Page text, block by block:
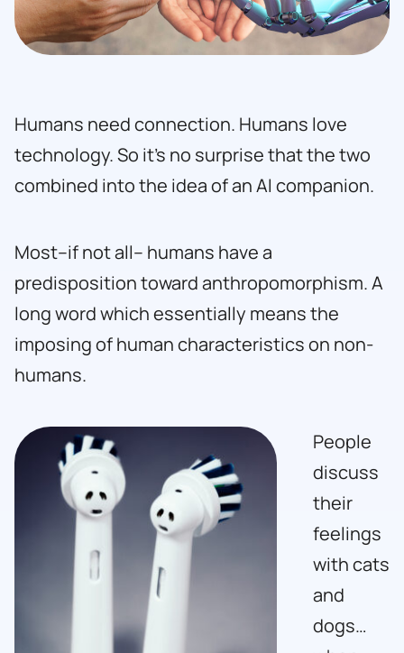
Humans need connection. Humans love
technology. So it’s no surprise that the two
combined into the idea of an AI companion.
Most–if not all– humans have a
predisposition toward anthropomorphism. A
long word which essentially means the
imposing of human characteristics on non-
humans.
People
discuss
their
feelings
with cats
and
dogs…